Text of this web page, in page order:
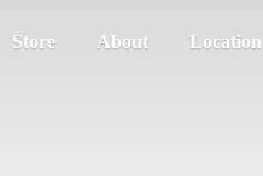
Store About Location